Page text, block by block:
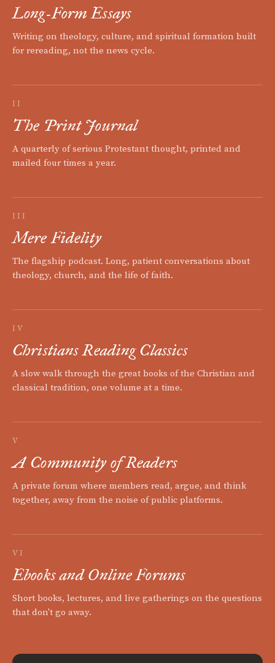
Long-Form Essays
Writing on theology, culture, and spiritual formation built
for rereading, not the news cycle.
II
The Print Journal
A quarterly of serious Protestant thought, printed and
mailed four times a year.
III
Mere Fidelity
The flagship podcast. Long, patient conversations about
theology, church, and the life of faith.
IV
Christians Reading Classics
A slow walk through the great books of the Christian and
classical tradition, one volume at a time.
V
A Community of Readers
A private forum where members read, argue, and think
together, away from the noise of public platforms.
VI
Ebooks and Online Forums
Short books, lectures, and live gatherings on the questions
that don't go away.